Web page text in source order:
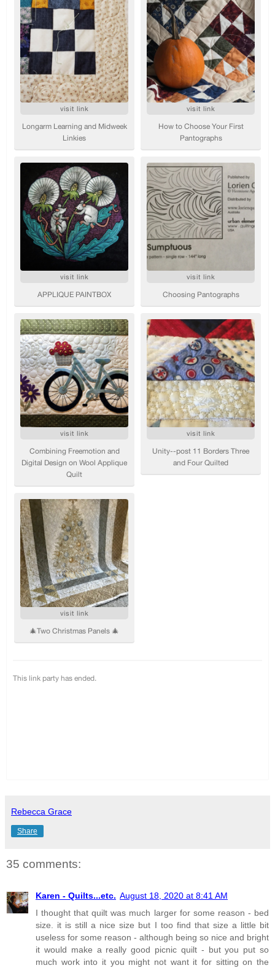
Rebecca Grace
Share
35 comments:
Karen - Quilts...etc. August 18, 2020 at 8:41 AM
I thought that quilt was much larger for some reason - bed
size. it is still a nice size but I too find that size a little bit
useless for some reason - although being so nice and bright
it would make a really good picnic quilt - but you put so
much work into it you might not want it for sitting on the